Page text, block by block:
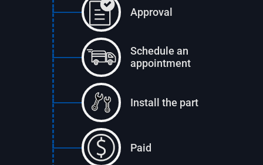
Approval
Schedule an
appointment
Install the part
Paid